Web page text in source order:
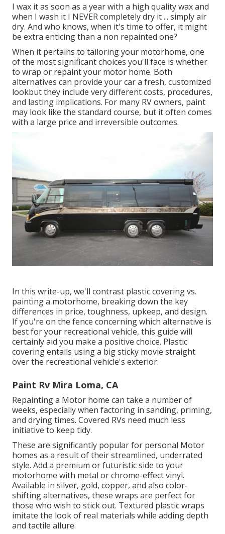
I wax it as soon as a year with a high quality wax and
when I wash it I NEVER completely dry it ... simply air
dry. And who knows, when it's time to offer, it might
be extra enticing than a non repainted one?
When it pertains to tailoring your motorhome, one
of the most significant choices you'll face is whether
to wrap or repaint your motor home. Both
alternatives can provide your car a fresh, customized
lookbut they include very different costs, procedures,
and lasting implications. For many RV owners, paint
may look like the standard course, but it often comes
with a large price and irreversible outcomes.
In this write-up, we'll contrast plastic covering vs.
painting a motorhome, breaking down the key
differences in price, toughness, upkeep, and design.
If you're on the fence concerning which alternative is
best for your recreational vehicle, this guide will
certainly aid you make a positive choice. Plastic
covering entails using a big sticky movie straight
over the recreational vehicle's exterior.
Paint Rv Mira Loma, CA
Repainting a Motor home can take a number of
weeks, especially when factoring in sanding, priming,
and drying times. Covered RVs need much less
initiative to keep tidy.
These are significantly popular for personal Motor
homes as a result of their streamlined, underrated
style. Add a premium or futuristic side to your
motorhome with metal or chrome-effect vinyl.
Available in silver, gold, copper, and also color-
shifting alternatives, these wraps are perfect for
those who wish to stick out. Textured plastic wraps
imitate the look of real materials while adding depth
and tactile allure.